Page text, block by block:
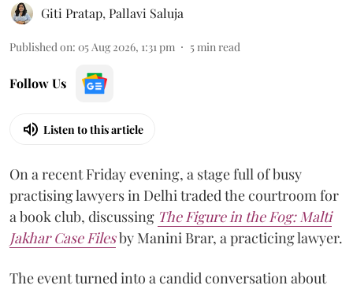
Giti Pratap,Pallavi Saluja
Published on: 05 Aug 2026, 1:31 pm 5min read
Follow Us
Listen to this article
On a recent Friday evening, a stage full of busy
practising lawyers in Delhi traded the courtroom for
a book club, discussing The Figure in the Fog: Malti
Jakhar Case Filesby Manini Brar, a practicing lawyer.
The event turned into a candid conversation about